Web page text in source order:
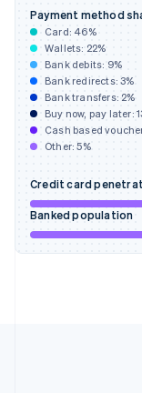
Payment method
Card: 46%
Wallets: 22%
Bank debits: 9%
Bank redirects:3%
Bank transfers: 2%
Buy now, pay later:
Cash based
Other:5%
Credit card
Banked population